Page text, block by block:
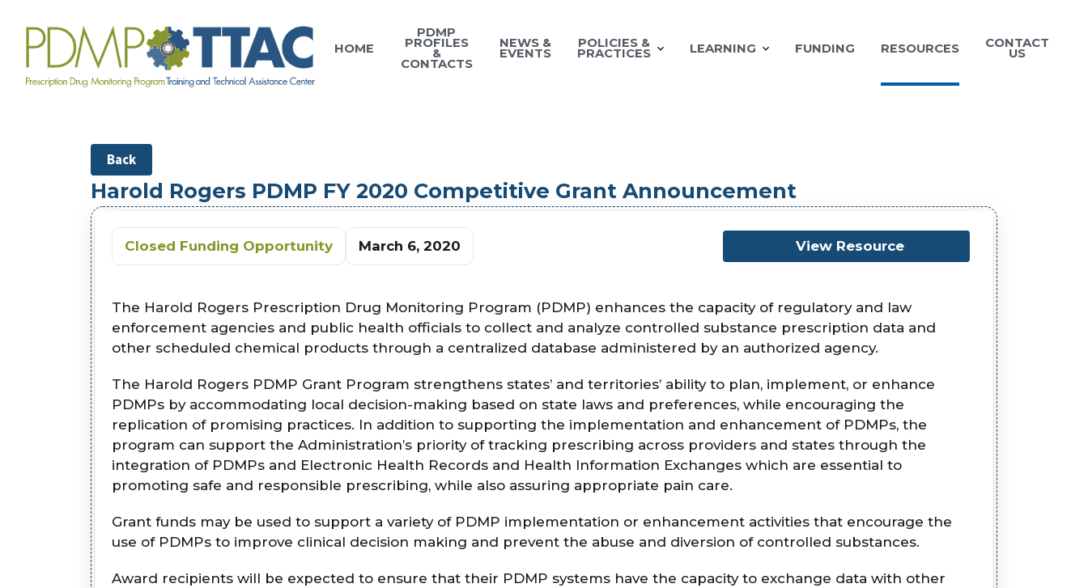
HOME
PDMP
PROFILES
&
CONTACTS
NEWS &
EVENTS
POLICIES &
PRACTICES LEARNING FUNDING RESOURCES CONTACT
US
Back
Harold Rogers PDMP FY 2020 Competitive Grant Announcement
Closed Funding Opportunity March 6, 2020 View Resource
The Harold Rogers Prescription Drug Monitoring Program (PDMP) enhances the capacity of regulatory and law
enforcement agencies and public health officials to collect and analyze controlled substance prescription data and
other scheduled chemical products through a centralized database administered by an authorized agency.
The Harold Rogers PDMP Grant Program strengthens states’ and territories’ ability to plan, implement, or enhance
PDMPs by accommodating local decision-making based on state laws and preferences, while encouraging the
replication of promising practices. In addition to supporting the implementation and enhancement of PDMPs, the
program can support the Administration’s priority of tracking prescribing across providers and states through the
integration of PDMPs and Electronic Health Records and Health Information Exchanges which are essential to
promoting safe and responsible prescribing, while also assuring appropriate pain care.
Grant funds may be used to support a variety of PDMP implementation or enhancement activities that encourage the
use of PDMPs to improve clinical decision making and prevent the abuse and diversion of controlled substances.
Award recipients will be expected to ensure that their PDMP systems have the capacity to exchange data with other